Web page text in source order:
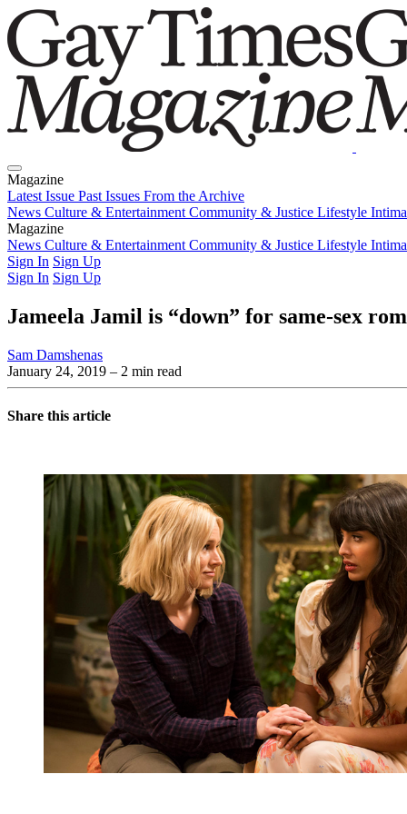
Magazine
Latest Issue Past Issues From the Archive
News Culture & Entertainment Community & Justice Lifestyle
Magazine
Latest IssuePast IssuesFrom the Archive
News Culture & Entertainment Community & Justice Lifestyle
Sign In Sign Up
Sign In Sign Up
Jameela Jamil is “down” for same-sex
Sam Damshenas
January 24, 2019 – 2 min read
Share this article